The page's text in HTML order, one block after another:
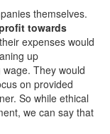
themselves.
towards
expenses would
up
They would
on provided
So while ethical
we can say that